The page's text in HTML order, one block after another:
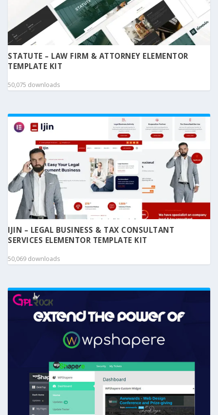
STATUTE – LAW FIRM & ATTORNEY ELEMENTOR
TEMPLATE KIT
50,075 downloads
IJIN – LEGAL BUSINESS & TAX CONSULTANT
SERVICES ELEMENTOR TEMPLATE KIT
50,069 downloads